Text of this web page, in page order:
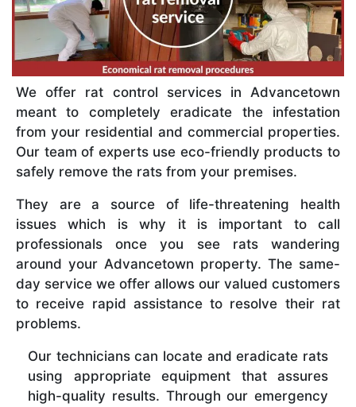
We offer rat control services in Advancetown
meant to completely eradicate the infestation
from your residential and commercial properties.
Our team of experts use eco-friendly products to
safely remove the rats from your premises.
They are a source of life-threatening health
issues which is why it is important to call
professionals once you see rats wandering
around your Advancetown property. The same-
day service we offer allows our valued customers
to receive rapid assistance to resolve their rat
problems.
Our technicians can locate and eradicate rats
using appropriate equipment that assures
high-quality results. Through our emergency